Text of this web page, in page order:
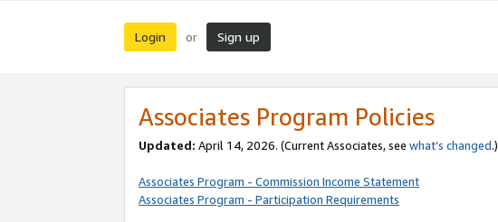
Login or Sign up
Associates Program Policies
Updated: April 14, 2026. (Current Associates, see what’s changed.)
Associates Program - Commission Income Statement
Associates Program - Participation Requirements